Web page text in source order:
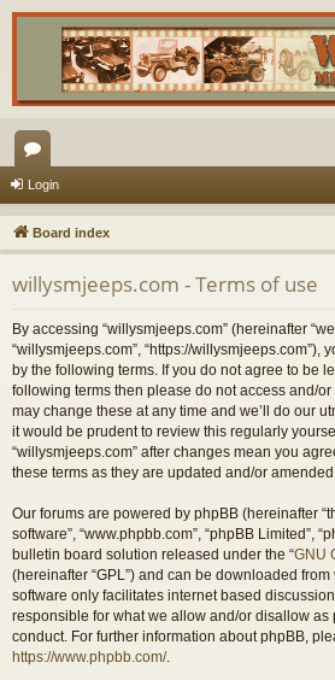
or
u
m
s
Login
Board index
willysmjeeps.com - Terms of use
By accessing “willysmjeeps.com” (hereinafter
“willysmjeeps.com”, “https://willysmjeeps.com”),
by the following terms. If you do not agree to be
following terms then please do not access and/or
may change these at any time and we’ll do our
it would be prudent to review this regularly
“willysmjeeps.com” after changes mean you
these terms as they are updated and/or
Our forums are powered by phpBB (hereinafter
software”, “www.phpbb.com”, “phpBB Limited”,
bulletin board solution released under the “GNU
(hereinafter “GPL”) and can be downloaded from
software only facilitates internet based
responsible for what we allow and/or disallow as
conduct. For further information about phpBB,
https://www.phpbb.com/.